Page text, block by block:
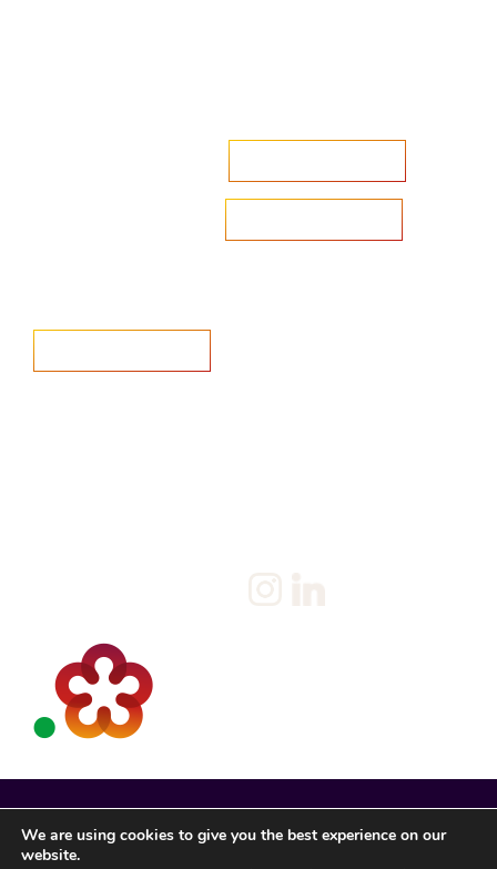
We are using cookies to give you the best experience on our
website.